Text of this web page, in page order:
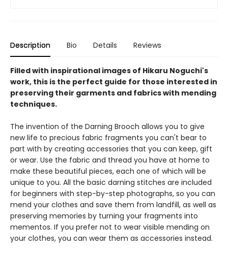
Description Bio Details Reviews
Filled with inspirational images of Hikaru Noguchi's
work, this is the perfect guide for those interested in
preserving their garments and fabrics with mending
techniques.
The invention of the Darning Brooch allows you to give
new life to precious fabric fragments you can't bear to
part with by creating accessories that you can keep, gift
or wear. Use the fabric and thread you have at home to
make these beautiful pieces, each one of which will be
unique to you. All the basic darning stitches are included
for beginners with step-by-step photographs, so you can
mend your clothes and save them from landfill, as well as
preserving memories by turning your fragments into
mementos. If you prefer not to wear visible mending on
your clothes, you can wear them as accessories instead.